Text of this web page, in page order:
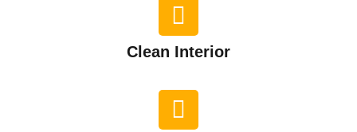
Clean Interior​